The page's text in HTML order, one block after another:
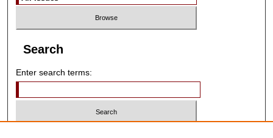
Search
Enter search terms: